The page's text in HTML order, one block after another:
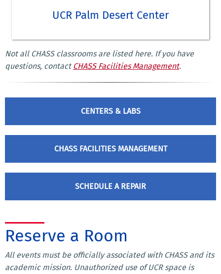
UCR Palm Desert Center
LEARN MORE ABOUT UCR PALM DESERT CENTER
Not all CHASS classrooms are listed here. If you have
questions, contact CHASS Facilities Management.
CENTERS & LABS
CHASS FACILITIES MANAGEMENT
SCHEDULE A REPAIR
Reserve a Room
All events must be officially associated with CHASS and­­­ its
academic mission. Unauthorized use of UCR space is